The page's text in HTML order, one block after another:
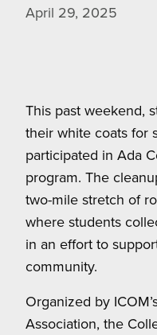
April 29, 2025
This past weekend,
their white coats for
participated in Ada
program. The
two-mile stretch of
where students
in an effort to
community.
Organized by
Association, the